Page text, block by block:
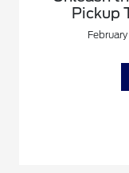
Pickup